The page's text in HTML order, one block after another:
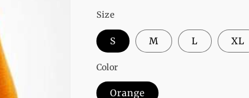
Size
S M L XL
Color
Orange